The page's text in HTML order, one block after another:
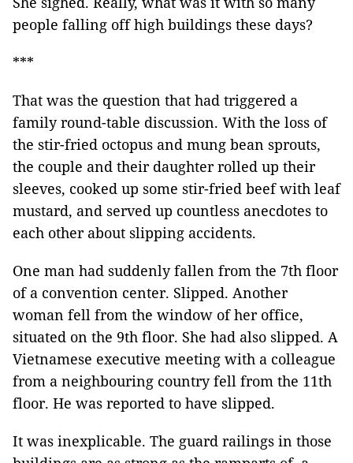
people falling off high buildings these days?
***
That was the question that had triggered a
family round-table discussion. With the loss of
the stir-fried octopus and mung bean sprouts,
the couple and their daughter rolled up their
sleeves, cooked up some stir-fried beef with leaf
mustard, and served up countless anecdotes to
each other about slipping accidents.
One man had suddenly fallen from the 7th floor
of a convention center. Slipped. Another
woman fell from the window of her office,
situated on the 9th floor. She had also slipped. A
Vietnamese executive meeting with a colleague
from a neighbouring country fell from the 11th
floor. He was reported to have slipped.
It was inexplicable. The guard railings in those